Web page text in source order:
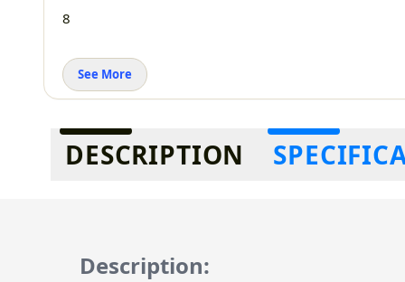
8
See More
Additional information
DESCRIPTION
Description: